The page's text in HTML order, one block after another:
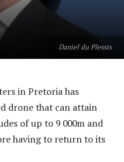
Daniel du Plessis
in Pretoria has
drone that can attain
of up to 9 000m and
having to return to its